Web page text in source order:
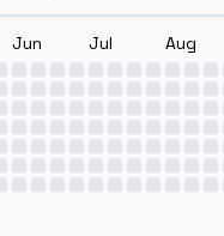
Jun Jul Aug